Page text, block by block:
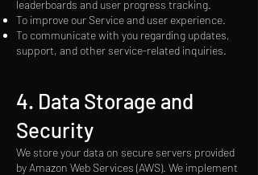
leaderboards and user progress tracking.
To improve our Service and user experience.
To communicate with you regarding updates,
support, and other service-related inquiries.
4. Data Storage and
Security
We store your data on secure servers provided
by Amazon Web Services (AWS). We implement